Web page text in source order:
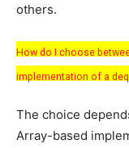
others.
How do I choose
implementation of a
The choice
Array-based